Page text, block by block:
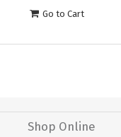
Go to Cart
Shop Online